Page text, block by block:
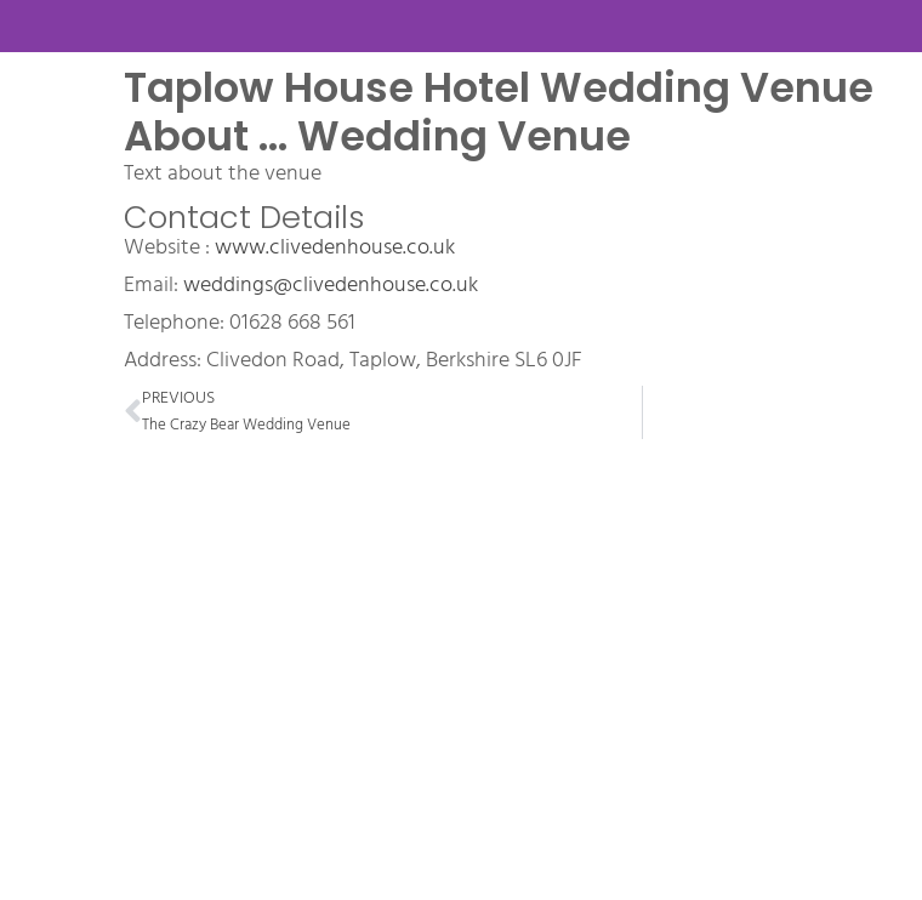
Venue Name
Name Wedding Venue, a ....
wedding venue
Taplow House Hotel Wedding Venue
About ... Wedding Venue
Text about the venue
Contact Details
Website : www.clivedenhouse.co.uk
Email: weddings@clivedenhouse.co.uk
Telephone: 01628 668 561
Address: Clivedon Road, Taplow, Berkshire SL6 0JF
Prev
PREVIOUS
The Crazy Bear Wedding Venue